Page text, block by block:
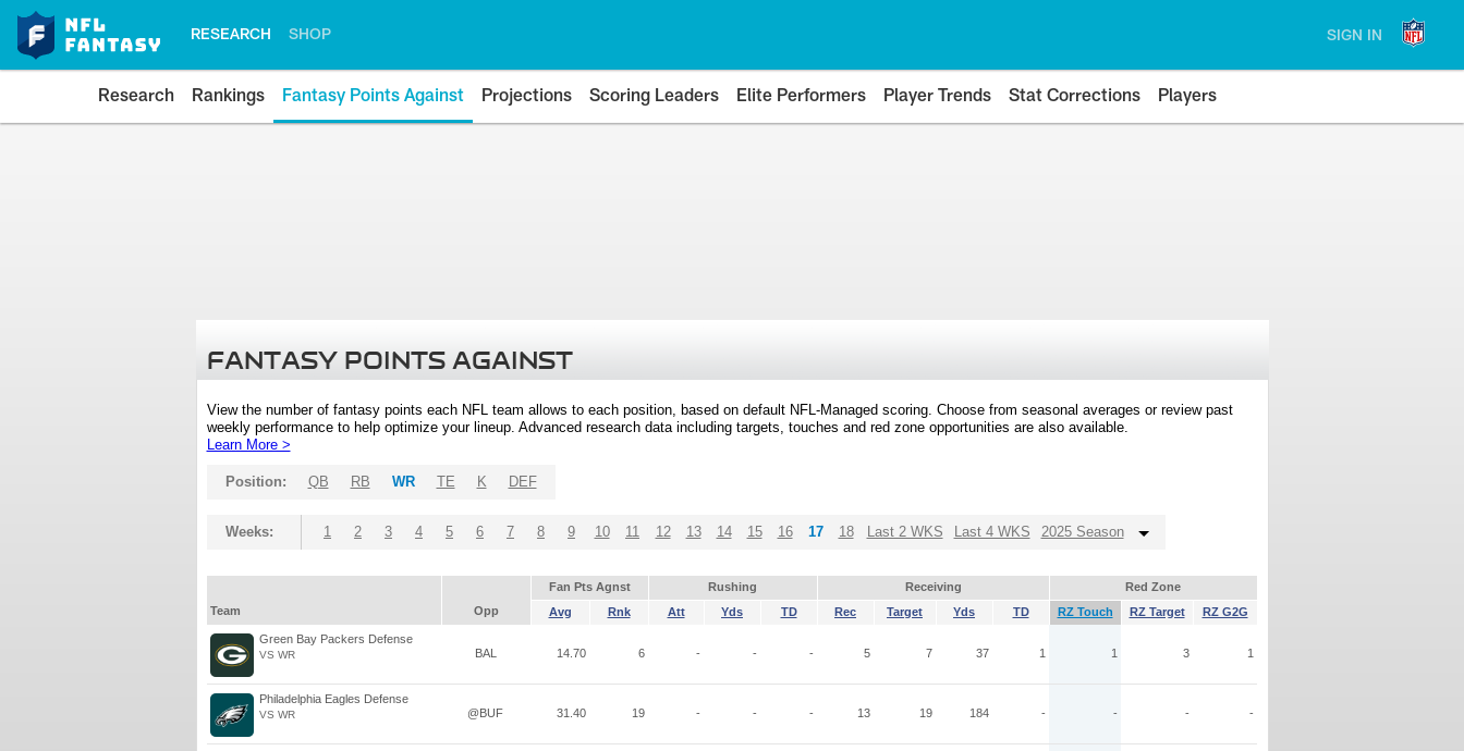
RESEARCH SHOP SIGN IN
Research Rankings Fantasy Points Against Projections Scoring Leaders Elite Performers Player Trends Stat Corrections Players
FANTASY POINTS AGAINST
View the number of fantasy points each NFL team allows to each position, based on default NFL-Managed scoring. Choose from seasonal averages or review past
weekly performance to help optimize your lineup. Advanced research data including targets, touches and red zone opportunities are also available.
Learn More >
Position: QB RB WR TE K DEF
Weeks: 1 2 3 4 5 6 7 8 9 10 11 12 13 14 15 16 17 18 Last 2 WKS Last 4 WKS 2025 Season
Fan Pts Agnst Rushing Receiving
Red Zone
Team
Opp Avg Rnk Att Yds TD Rec Target Yds TD RZ Touch RZ Target RZ G2G
Green Bay Packers Defense
VS WR BAL 14.70 6 - - - 5 7 37 1 1 3 1
Philadelphia Eagles Defense
VS WR @BUF 31.40 19 - - - 13 19 184 - - - -